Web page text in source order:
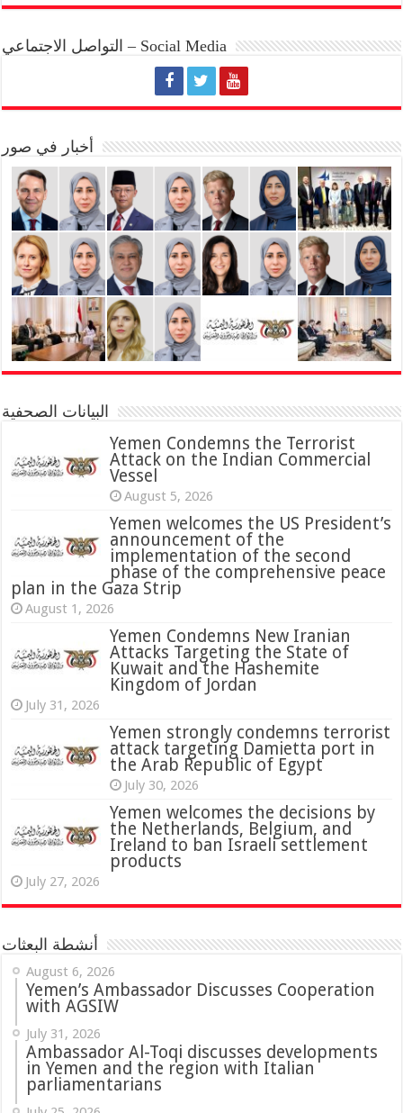
التواصل الاجتماعي – Social Media
أخبار في صور
البيانات الصحفية
Yemen Condemns the Terrorist
Attack on the Indian Commercial
Vessel
August 5, 2026
Yemen welcomes the US President’s
announcement of the
implementation of the second
phase of the comprehensive peace
plan in the Gaza Strip
August 1, 2026
Yemen Condemns New Iranian
Attacks Targeting the State of
Kuwait and the Hashemite
Kingdom of Jordan
July 31, 2026
‏Yemen strongly condemns terrorist
attack targeting Damietta port in
the Arab Republic of Egypt
July 30, 2026
Yemen welcomes the decisions by
the Netherlands, Belgium, and
Ireland to ban Israeli settlement
products
July 27, 2026
أنشطة البعثات
August 6, 2026
Yemen’s Ambassador Discusses Cooperation
with AGSIW
July 31, 2026
‏Ambassador Al-Toqi discusses developments
in Yemen and the region with Italian
parliamentarians